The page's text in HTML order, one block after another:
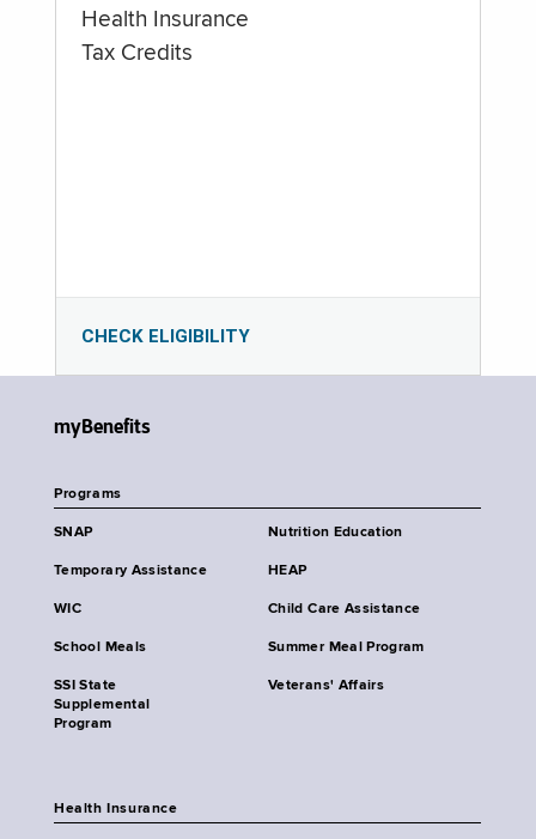
Health Insurance
Tax Credits
CHECK ELIGIBILITY
myBenefits
Programs
SNAP Nutrition Education
Temporary Assistance HEAP
WIC Child Care Assistance
School Meals Summer Meal Program
SSI State
Supplemental
Program
Veterans' Affairs
Health Insurance